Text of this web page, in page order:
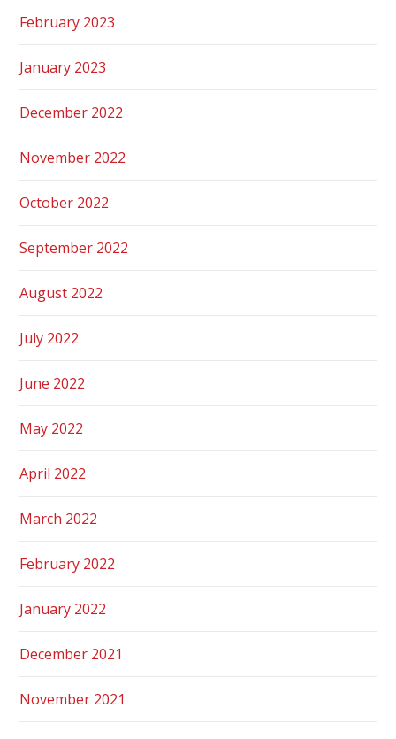
February 2023
January 2023
December 2022
November 2022
October 2022
September 2022
August 2022
July 2022
June 2022
May 2022
April 2022
March 2022
February 2022
January 2022
December 2021
November 2021